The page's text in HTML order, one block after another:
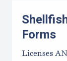
Forms
Licenses